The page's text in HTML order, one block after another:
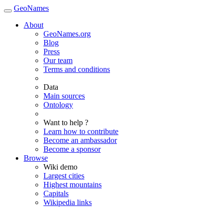
GeoNames
About
GeoNames.org
Blog
Press
Our team
Terms and conditions
Data
Main sources
Ontology
Want to help ?
Learn how to contribute
Become an ambassador
Become a sponsor
Browse
Wiki demo
Largest cities
Highest mountains
Capitals
Wikipedia links